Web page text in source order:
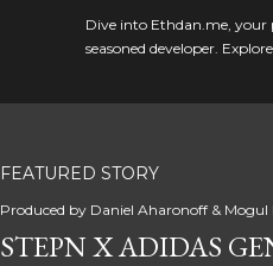
Dive into Ethdan.me, your
seasoned developer.
FEATURED STORY
Produced by Daniel Aharonoff & Mogul
STEPN X ADIDAS